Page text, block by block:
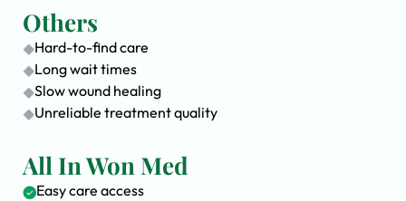
Others
Hard-to-find care
Long wait times
Slow wound healing
Unreliable treatment quality
All In Won Med
Easy care access